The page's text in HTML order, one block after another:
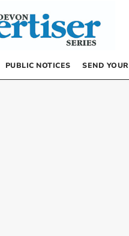
PUBLIC NOTICES SEND